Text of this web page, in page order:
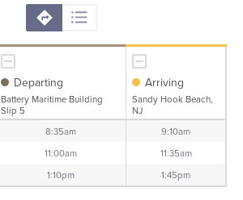
Departing
Battery Maritime Building
Slip 5
Arriving
Sandy Hook Beach,
NJ
8:35am
9:10am
11:00am
11:35am
1:10pm 1:45pm